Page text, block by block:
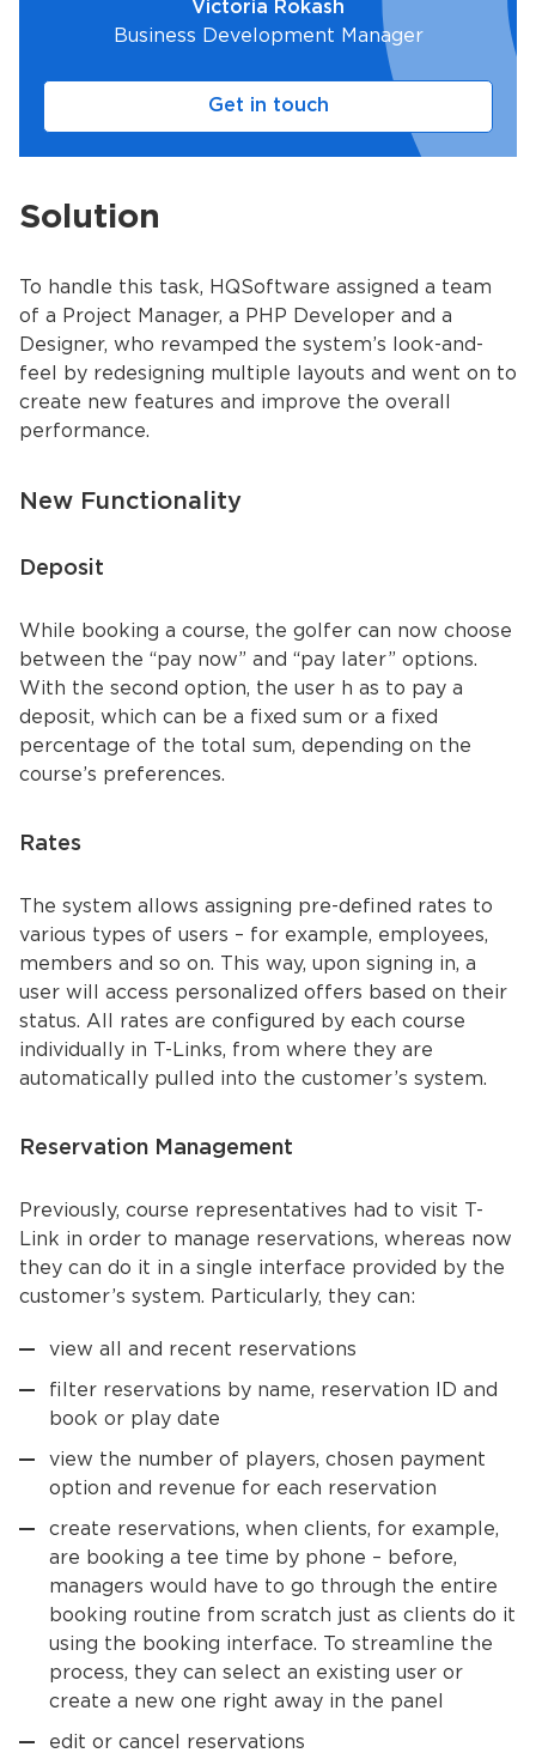
Victoria Rokash
Business Development Manager
Get in touch
Solution
To handle this task, HQSoftware assigned a team
of a Project Manager, a PHP Developer and a
Designer, who revamped the system’s look-and-
feel by redesigning multiple layouts and went on to
create new features and improve the overall
performance.
New Functionality
Deposit
While booking a course, the golfer can now choose
between the “pay now” and “pay later” options.
With the second option, the user h as to pay a
deposit, which can be a fixed sum or a fixed
percentage of the total sum, depending on the
course’s preferences.
Rates
The system allows assigning pre-defined rates to
various types of users – for example, employees,
members and so on. This way, upon signing in, a
user will access personalized offers based on their
status. All rates are configured by each course
individually in T-Links, from where they are
automatically pulled into the customer’s system.
Reservation Management
Previously, course representatives had to visit T-
Link in order to manage reservations, whereas now
they can do it in a single interface provided by the
customer’s system. Particularly, they can:
view all and recent reservations
filter reservations by name, reservation ID and
book or play date
view the number of players, chosen payment
option and revenue for each reservation
create reservations, when clients, for example,
are booking a tee time by phone – before,
managers would have to go through the entire
booking routine from scratch just as clients do it
using the booking interface. To streamline the
process, they can select an existing user or
create a new one right away in the panel
edit or cancel reservations